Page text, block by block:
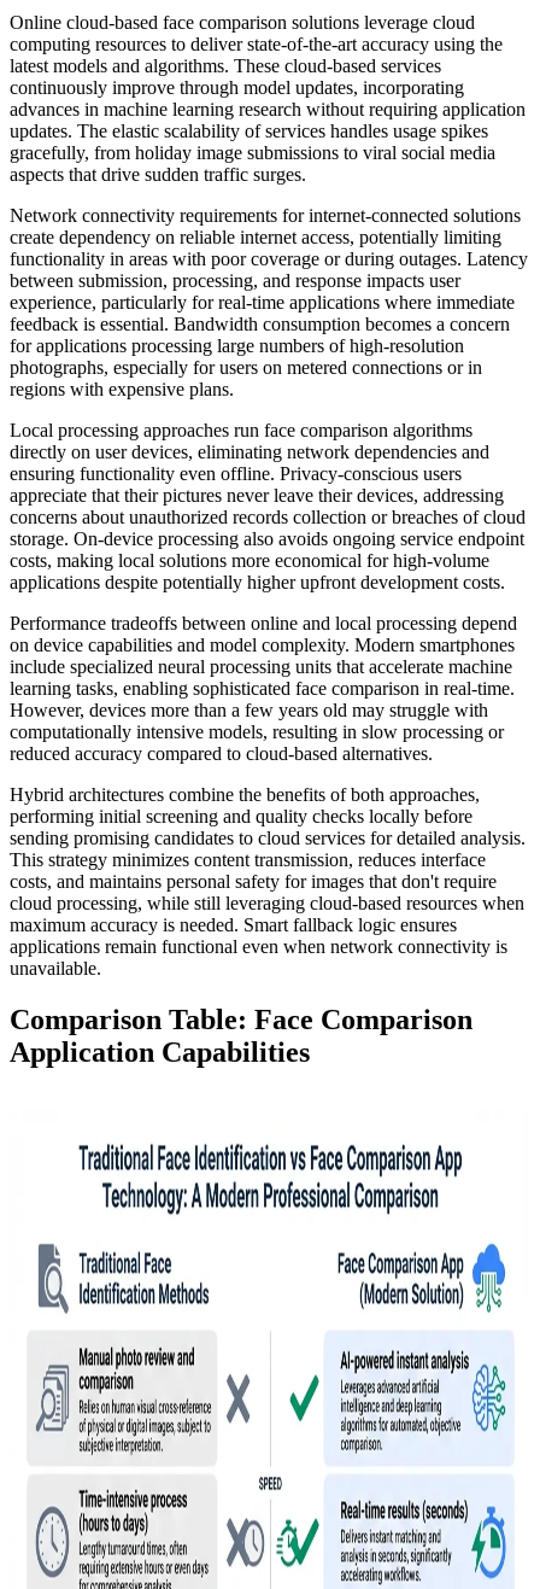
Online cloud-based face comparison solutions leverage cloud
computing resources to deliver state-of-the-art accuracy using the
latest models and algorithms. These cloud-based services
continuously improve through model updates, incorporating
advances in machine learning research without requiring application
updates. The elastic scalability of services handles usage spikes
gracefully, from holiday image submissions to viral social media
aspects that drive sudden traffic surges.
Network connectivity requirements for internet-connected solutions
create dependency on reliable internet access, potentially limiting
functionality in areas with poor coverage or during outages. Latency
between submission, processing, and response impacts user
experience, particularly for real-time applications where immediate
feedback is essential. Bandwidth consumption becomes a concern
for applications processing large numbers of high-resolution
photographs, especially for users on metered connections or in
regions with expensive plans.
Local processing approaches run face comparison algorithms
directly on user devices, eliminating network dependencies and
ensuring functionality even offline. Privacy-conscious users
appreciate that their pictures never leave their devices, addressing
concerns about unauthorized records collection or breaches of cloud
storage. On-device processing also avoids ongoing service endpoint
costs, making local solutions more economical for high-volume
applications despite potentially higher upfront development costs.
Performance tradeoffs between online and local processing depend
on device capabilities and model complexity. Modern smartphones
include specialized neural processing units that accelerate machine
learning tasks, enabling sophisticated face comparison in real-time.
However, devices more than a few years old may struggle with
computationally intensive models, resulting in slow processing or
reduced accuracy compared to cloud-based alternatives.
Hybrid architectures combine the benefits of both approaches,
performing initial screening and quality checks locally before
sending promising candidates to cloud services for detailed analysis.
This strategy minimizes content transmission, reduces interface
costs, and maintains personal safety for images that don't require
cloud processing, while still leveraging cloud-based resources when
maximum accuracy is needed. Smart fallback logic ensures
applications remain functional even when network connectivity is
unavailable.
Comparison Table: Face Comparison
Application Capabilities